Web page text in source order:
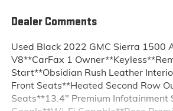
Dealer Comments
Used Black 2022 GMC Sierra 1500
V8**CarFax 1
Start**Obsidian Rush Leather
Front Seats**Heated Second Row
Seats**13.4" Premium Infotainment